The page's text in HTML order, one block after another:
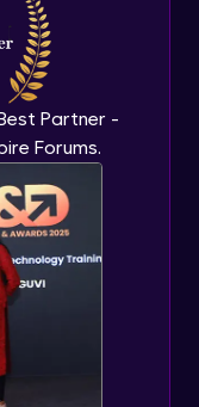
Partner -
Forums.